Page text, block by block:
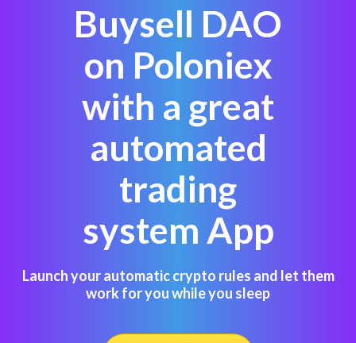
Buysell DAO
on Poloniex
with a great
automated
trading
system App
Launch your automatic crypto rules and let them
work for you while you sleep